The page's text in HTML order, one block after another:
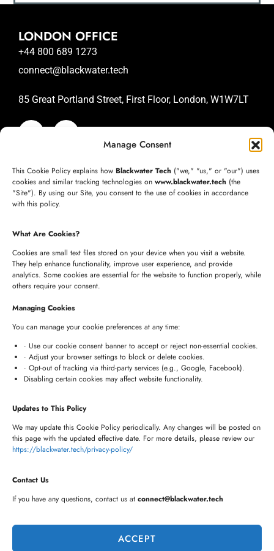
Manage Consent
This Cookie Policy explains how Blackwater Tech ("we," "us," or "our") uses
cookies and similar tracking technologies on www.blackwater.tech (the
"Site"). By using our Site, you consent to the use of cookies in accordance
with this policy.
What Are Cookies?
Cookies are small text files stored on your device when you visit a website.
They help enhance functionality, improve user experience, and provide
analytics. Some cookies are essential for the website to function properly, while
others require your consent.
Managing Cookies
You can manage your cookie preferences at any time:
· Use our cookie consent banner to accept or reject non-essential cookies.
· Adjust your browser settings to block or delete cookies.
· Opt-out of tracking via third-party services (e.g., Google, Facebook).
Disabling certain cookies may affect website functionality.
Updates to This Policy
We may update this Cookie Policy periodically. Any changes will be posted on
this page with the updated effective date. For more details, please review our
https://blackwater.tech/privacy-policy/
Contact Us
If you have any questions, contact us at connect@blackwater.tech
ACCEPT
LONDON OFFICE
+44 800 689 1273
connect@blackwater.tech
85 Great Portland Street, First Floor, London, W1W7LT
SAN JOSE OFFICE
+1 (332) 220-3957
connect@blackwater.tech
HYDERABAD OFFICE
connect@blackwater.tech
Villa No.115, Silver Oak Villas, Chinna Cherlapally,
Hyderabad, Telangana – 501301, India
Newsletter